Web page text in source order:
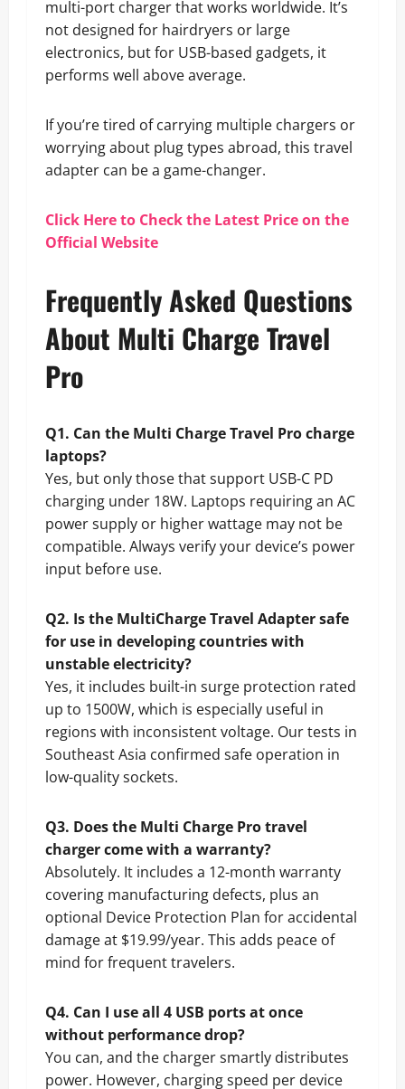
multi-port charger that works worldwide. It’s
not designed for hairdryers or large
electronics, but for USB-based gadgets, it
performs well above average.
If you’re tired of carrying multiple chargers or
worrying about plug types abroad, this travel
adapter can be a game-changer.
Click Here to Check the Latest Price on the
Official Website
Frequently Asked Questions
About Multi Charge Travel
Pro
Q1. Can the Multi Charge Travel Pro charge
laptops?
Yes, but only those that support USB-C PD
charging under 18W. Laptops requiring an AC
power supply or higher wattage may not be
compatible. Always verify your device’s power
input before use.
Q2. Is the MultiCharge Travel Adapter safe
for use in developing countries with
unstable electricity?
Yes, it includes built-in surge protection rated
up to 1500W, which is especially useful in
regions with inconsistent voltage. Our tests in
Southeast Asia confirmed safe operation in
low-quality sockets.
Q3. Does the Multi Charge Pro travel
charger come with a warranty?
Absolutely. It includes a 12-month warranty
covering manufacturing defects, plus an
optional Device Protection Plan for accidental
damage at $19.99/year. This adds peace of
mind for frequent travelers.
Q4. Can I use all 4 USB ports at once
without performance drop?
You can, and the charger smartly distributes
power. However, charging speed per device